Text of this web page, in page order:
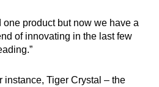
one product but now we have a
of innovating in the last few
instance, Tiger Crystal – the